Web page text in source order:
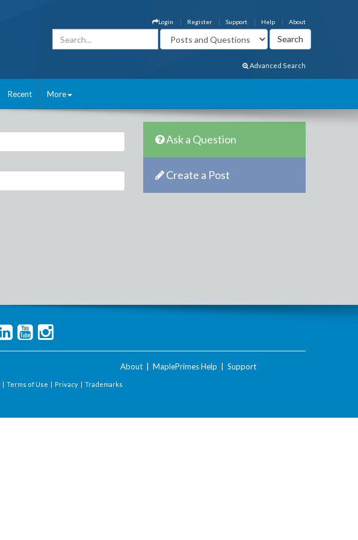
About
Help
Support
Register
Login
Advanced Search
Recent More
Ask a Question
Create a Post
About MaplePrimes Help Support
| Terms of Use | Privacy | Trademarks